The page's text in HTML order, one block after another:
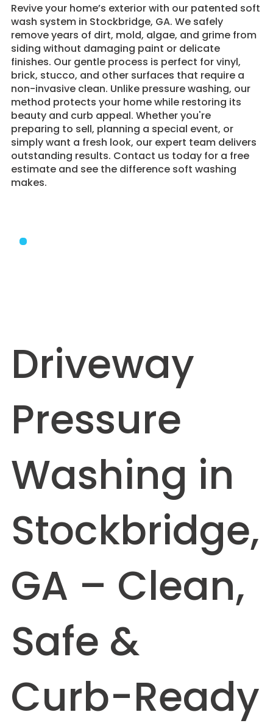
Revive your home’s exterior with our patented soft
wash system in Stockbridge, GA. We safely
remove years of dirt, mold, algae, and grime from
siding without damaging paint or delicate
finishes. Our gentle process is perfect for vinyl,
brick, stucco, and other surfaces that require a
non-invasive clean. Unlike pressure washing, our
method protects your home while restoring its
beauty and curb appeal. Whether you're
preparing to sell, planning a special event, or
simply want a fresh look, our expert team delivers
outstanding results. Contact us today for a free
estimate and see the difference soft washing
makes.
Driveway
Pressure
Washing in
Stockbridge,
GA – Clean,
Safe &
Curb-Ready